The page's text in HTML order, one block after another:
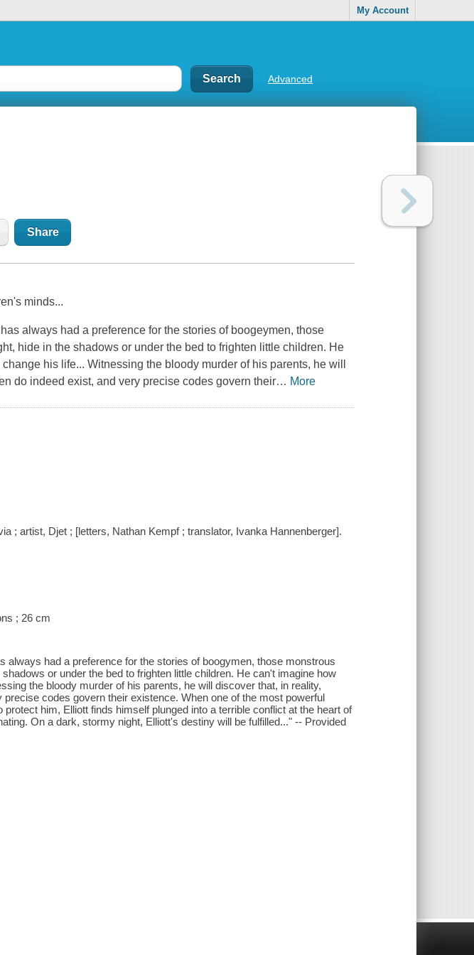
My Account
Advanced
Share
minds...
always had a preference for the stories of boogeymen, those
hide in the shadows or under the bed to frighten little children. He
his life... Witnessing the bloody murder of his parents, he will
do indeed exist, and very precise codes govern their… More
; artist, Djet ; [letters, Nathan Kempf ; translator, Ivanka Hannenberger].
; 26 cm
always had a preference for the stories of boogymen, those monstrous
or under the bed to frighten little children. He can't imagine how
the bloody murder of his parents, he will discover that, in reality,
codes govern their existence. When one of the most powerful
him, Elliott finds himself plunged into a terrible conflict at the heart of
On a dark, stormy night, Elliott's destiny will be fulfilled..." -- Provided